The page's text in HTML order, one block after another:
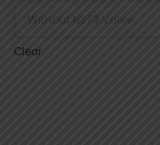
Clear